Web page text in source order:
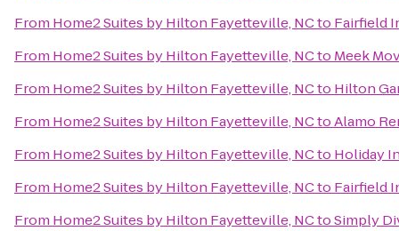
From Home2 Suites by Hilton Fayetteville, NCto Fairfield
From Home2 Suites by Hilton Fayetteville, NCto Meek
From Home2 Suites by Hilton Fayetteville, NCto Hilton
From Home2 Suites by Hilton Fayetteville, NCtoAlamo
From Home2 Suites by Hilton Fayetteville, NCto Holiday
From Home2 Suites by Hilton Fayetteville, NCto Fairfield
From Home2 Suites by Hilton Fayetteville, NCtoSimply